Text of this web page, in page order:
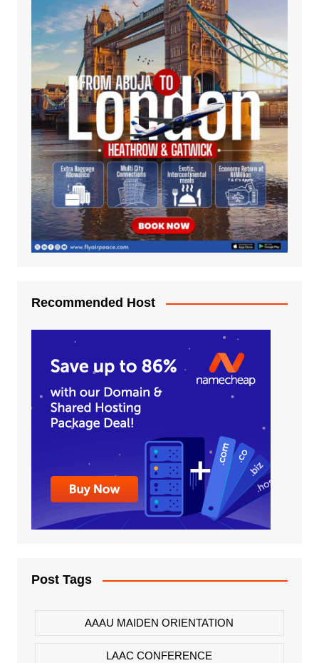
Recommended Host
Post Tags
AAAU MAIDEN ORIENTATION
LAAC CONFERENCE